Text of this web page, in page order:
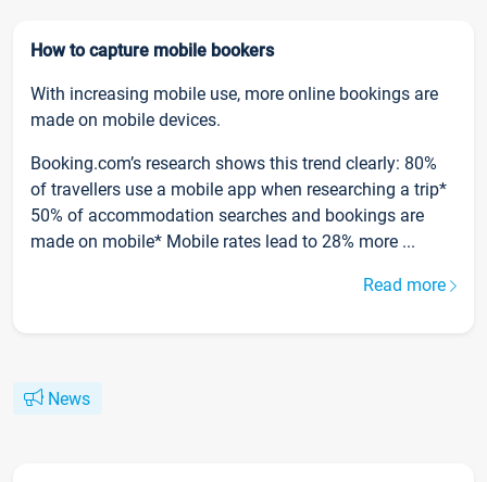
How to capture mobile bookers
With increasing mobile use, more online bookings are
made on mobile devices.
Booking.com’s research shows this trend clearly: 80%
of travellers use a mobile app when researching a trip*
50% of accommodation searches and bookings are
made on mobile* Mobile rates lead to 28% more ...
Read more
News